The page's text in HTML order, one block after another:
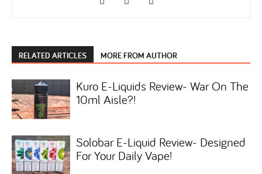
RELATED ARTICLES MORE FROM AUTHOR
Kuro E-Liquids Review- War On The
10ml Aisle?!
Solobar E-Liquid Review- Designed
For Your Daily Vape!